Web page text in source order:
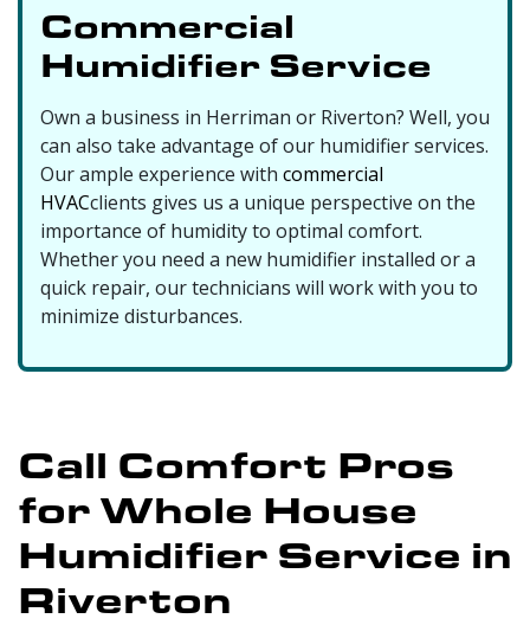
Commercial
Humidifier Service
Own a business in Herriman or Riverton? Well, you
can also take advantage of our humidifier services.
Our ample experience with commercial
HVACclients gives us a unique perspective on the
importance of humidity to optimal comfort.
Whether you need a new humidifier installed or a
quick repair, our technicians will work with you to
minimize disturbances.
Call Comfort Pros
for Whole House
Humidifier Service in
Riverton